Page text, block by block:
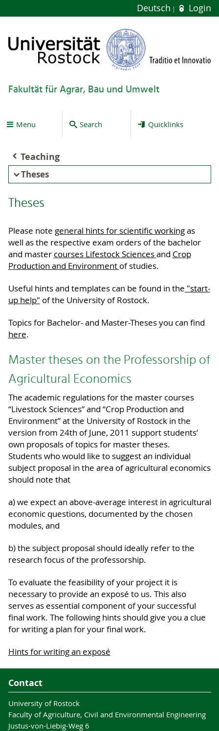
Deutsch Login
Fakultät für Agrar, Bau und Umwelt
Menu Search Quicklinks
Teaching
Theses
Theses
Please note general hints for scientific workingas
well as the respective exam orders of the bachelor
and master courses Lifestock Sciencesand Crop
Production and Environment of studies.
Useful hints and templates can be found in the "start-
up help" of the University of Rostock.
Topics for Bachelor- and Master-Theses you can find
here.
Master theses on the Professorship of
Agricultural Economics
The academic regulations for the master courses
“Livestock Sciences” and “Crop Production and
Environment” at the University of Rostock in the
version from 24th of June, 2011 support students’
own proposals of topics for master theses.
Students who would like to suggest an individual
subject proposal in the area of agricultural economics
should note that
a) we expect an above-average interest in agricultural
economic questions, documented by the chosen
modules, and
b) the subject proposal should ideally refer to the
research focus of the professorship.
To evaluate the feasibility of your project it is
necessary to provide an exposé to us. This also
serves as essential component of your successful
final work. The following hints should give you a clue
for writing a plan for your final work.
Hints for writing an exposé
Contact
University of Rostock
Faculty of Agriculture, Civil and Environmental Engineering
Justus-von-Liebig-Weg 6